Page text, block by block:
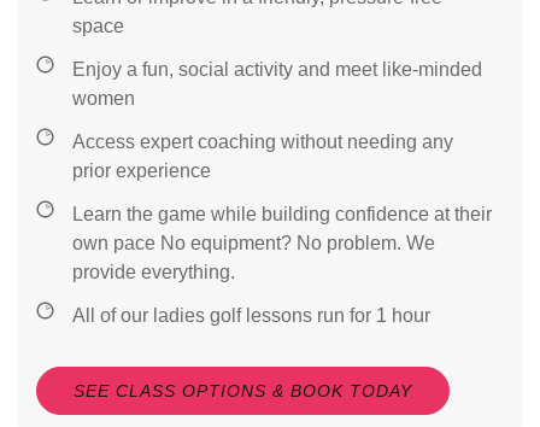
space
Enjoy a fun, social activity and meet like-minded
women
Access expert coaching without needing any
prior experience
Learn the game while building confidence at their
own pace No equipment? No problem. We
provide everything.
All of our ladies golf lessons run for 1 hour
SEE CLASS OPTIONS & BOOK TODAY